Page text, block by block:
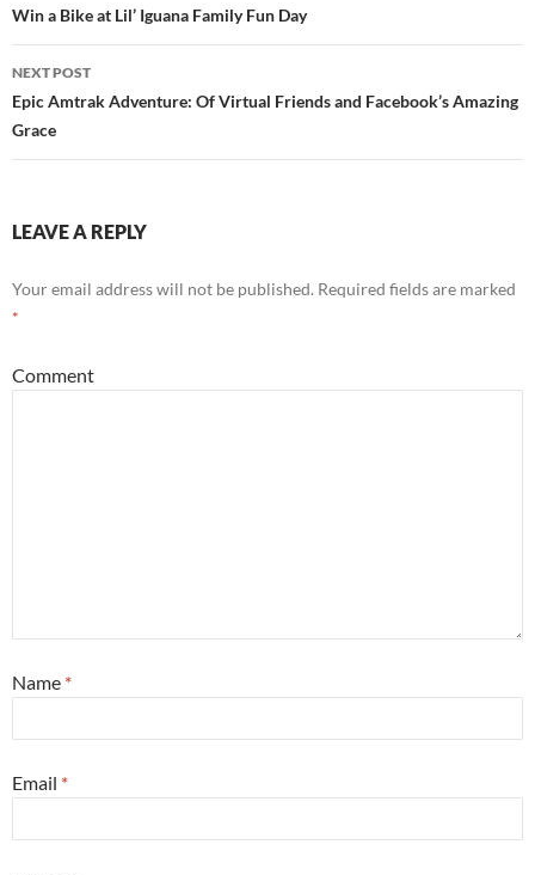
Post
navigation
Win a Bike at Lil’ Iguana Family Fun Day
NEXT POST
Epic Amtrak Adventure: Of Virtual Friends and Facebook’s Amazing
Grace
LEAVE A REPLY
Your email address will not be published. Required fields are marked
*
Comment
Name *
Email *